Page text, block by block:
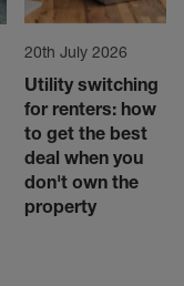
20th July 2026
Utility switching
for renters: how
to get the best
deal when you
don't own the
property